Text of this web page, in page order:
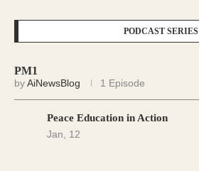
PODCAST SERIES
PM1
byAiNewsBlog 1 Episode
Peace Education in Action
Jan, 12